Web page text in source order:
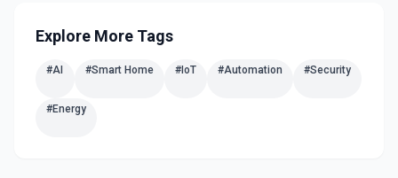
Explore More Tags
#AI #Smart Home # IoT #Automation #Security
#Energy